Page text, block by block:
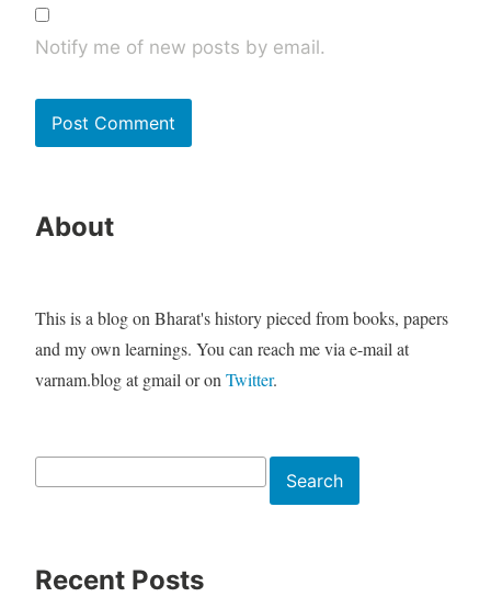
Notify me of new posts by email.
About
This is a blog on Bharat's history pieced from books, papers
and my own learnings. You can reach me via e-mail at
varnam.blog at gmail or on Twitter.
Search
Recent Posts